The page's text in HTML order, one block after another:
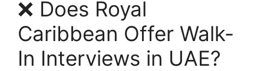
❌ Does Royal
Caribbean Offer Walk-
In Interviews in UAE?